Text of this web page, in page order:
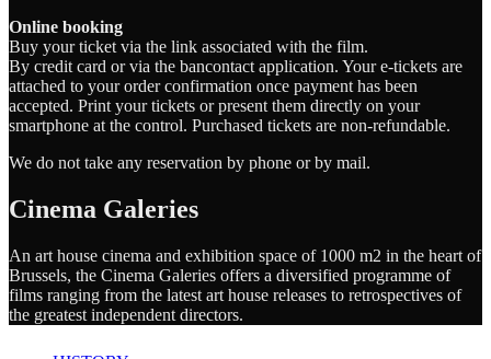
Online booking
Buy your ticket via the link associated with the film.
By credit card or via the bancontact application. Your e-tickets are
attached to your order confirmation once payment has been
accepted. Print your tickets or present them directly on your
smartphone at the control. Purchased tickets are non-refundable.
We do not take any reservation by phone or by mail.
Cinema Galeries
An art house cinema and exhibition space of 1000 m2 in the heart of
Brussels, the Cinema Galeries offers a diversified programme of
films ranging from the latest art house releases to retrospectives of
the greatest independent directors.